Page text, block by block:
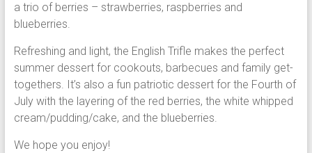
a trio of berries – strawberries, raspberries and
blueberries.
Refreshing and light, the English Trifle makes the perfect
summer dessert for cookouts, barbecues and family get-
togethers. It’s also a fun patriotic dessert for the Fourth of
July with the layering of the red berries, the white whipped
cream/pudding/cake, and the blueberries.
We hope you enjoy!